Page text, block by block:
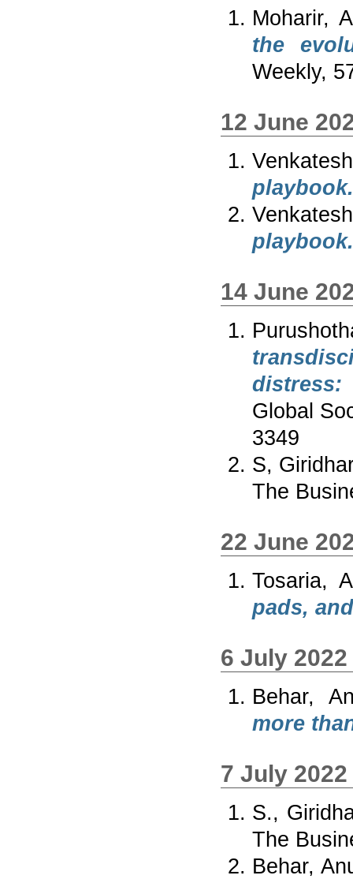
Moharir,
the
Weekly,
12 June
playbook.
playbook.
14 June
Global
3349
S,
The
22 June
Tosaria,
pads,
6 July 2022
Behar,
more
7 July 2022
S.,
The
Behar,